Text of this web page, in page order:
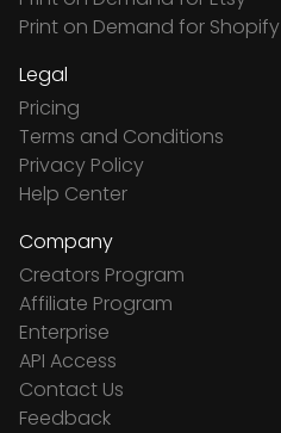
Print on Demand for Shopify
Legal
Pricing
Terms and Conditions
Privacy Policy
Help Center
Company
Creators Program
Affiliate Program
Enterprise
API Access
Contact Us
Feedback